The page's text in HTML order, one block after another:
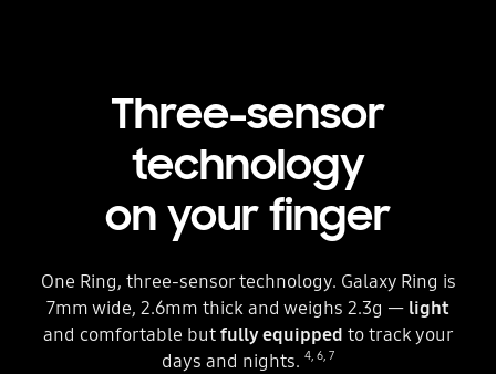
Three-sensor
technology
on your finger
One Ring, three-sensor technology. Galaxy Ring is
7mm wide, 2.6mm thick and weighs 2.3g — light
and comfortable butfully equipped to track your
days and nights. 4, 6, 7